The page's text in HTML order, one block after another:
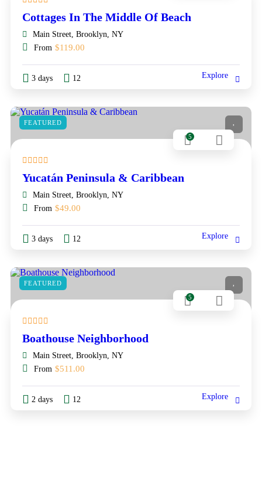
Cottages In The Middle Of Beach
Main Street, Brooklyn, NY
From $119.00
3 days 12 Explore
FEATURED
5
Yucatán Peninsula & Caribbean
Main Street, Brooklyn, NY
From $49.00
3 days 12 Explore
FEATURED
5
Boathouse Neighborhood
Main Street, Brooklyn, NY
From $511.00
2 days 12 Explore